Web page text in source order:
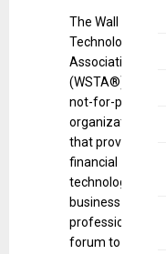
The Wall Street
Technology
Association
(WSTA®), a
not-for-profit
organization
that provides
financial
technology and
business
professionals a
forum to learn